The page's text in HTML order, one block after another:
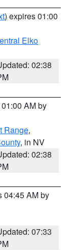
) expires 01:00
Elko
02:38
AM by
Range,
, in NV
02:38
04:45 AM by
07:33